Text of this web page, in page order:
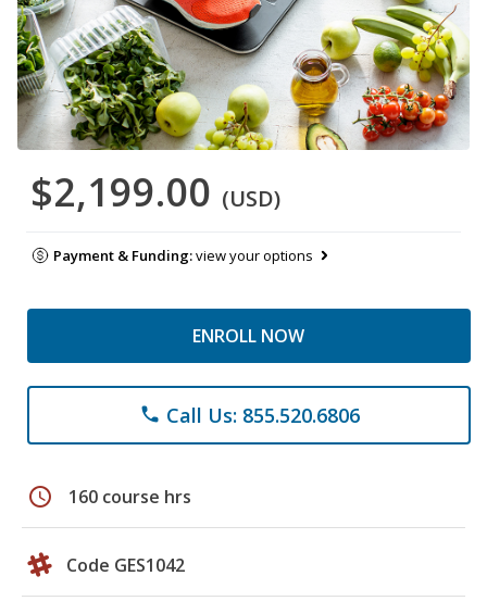
$2,199.00 (USD)
Payment & Funding:view your options
ENROLL NOW
phone Call Us: 855.520.6806
schedule 160 course hrs
Code GES1042